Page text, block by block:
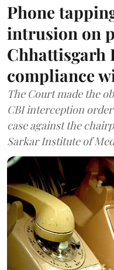
Phone
intrusion on
Chhattisgarh
compliance
The Court made the
CBI interception
case against the
Sarkar Institute of